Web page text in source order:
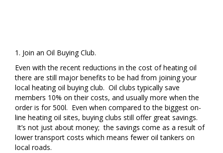
1. Join an Oil Buying Club.
Even with the recent reductions in the cost of heating oil
there are still major benefits to be had from joining your
local heating oil buying club. Oil clubs typically save
members 10% on their costs, and usually more when the
order is for 500l. Even when compared to the biggest on-
line heating oil sites, buying clubs still offer great savings.
It’s not just about money; the savings come as a result of
lower transport costs which means fewer oil tankers on
local roads.